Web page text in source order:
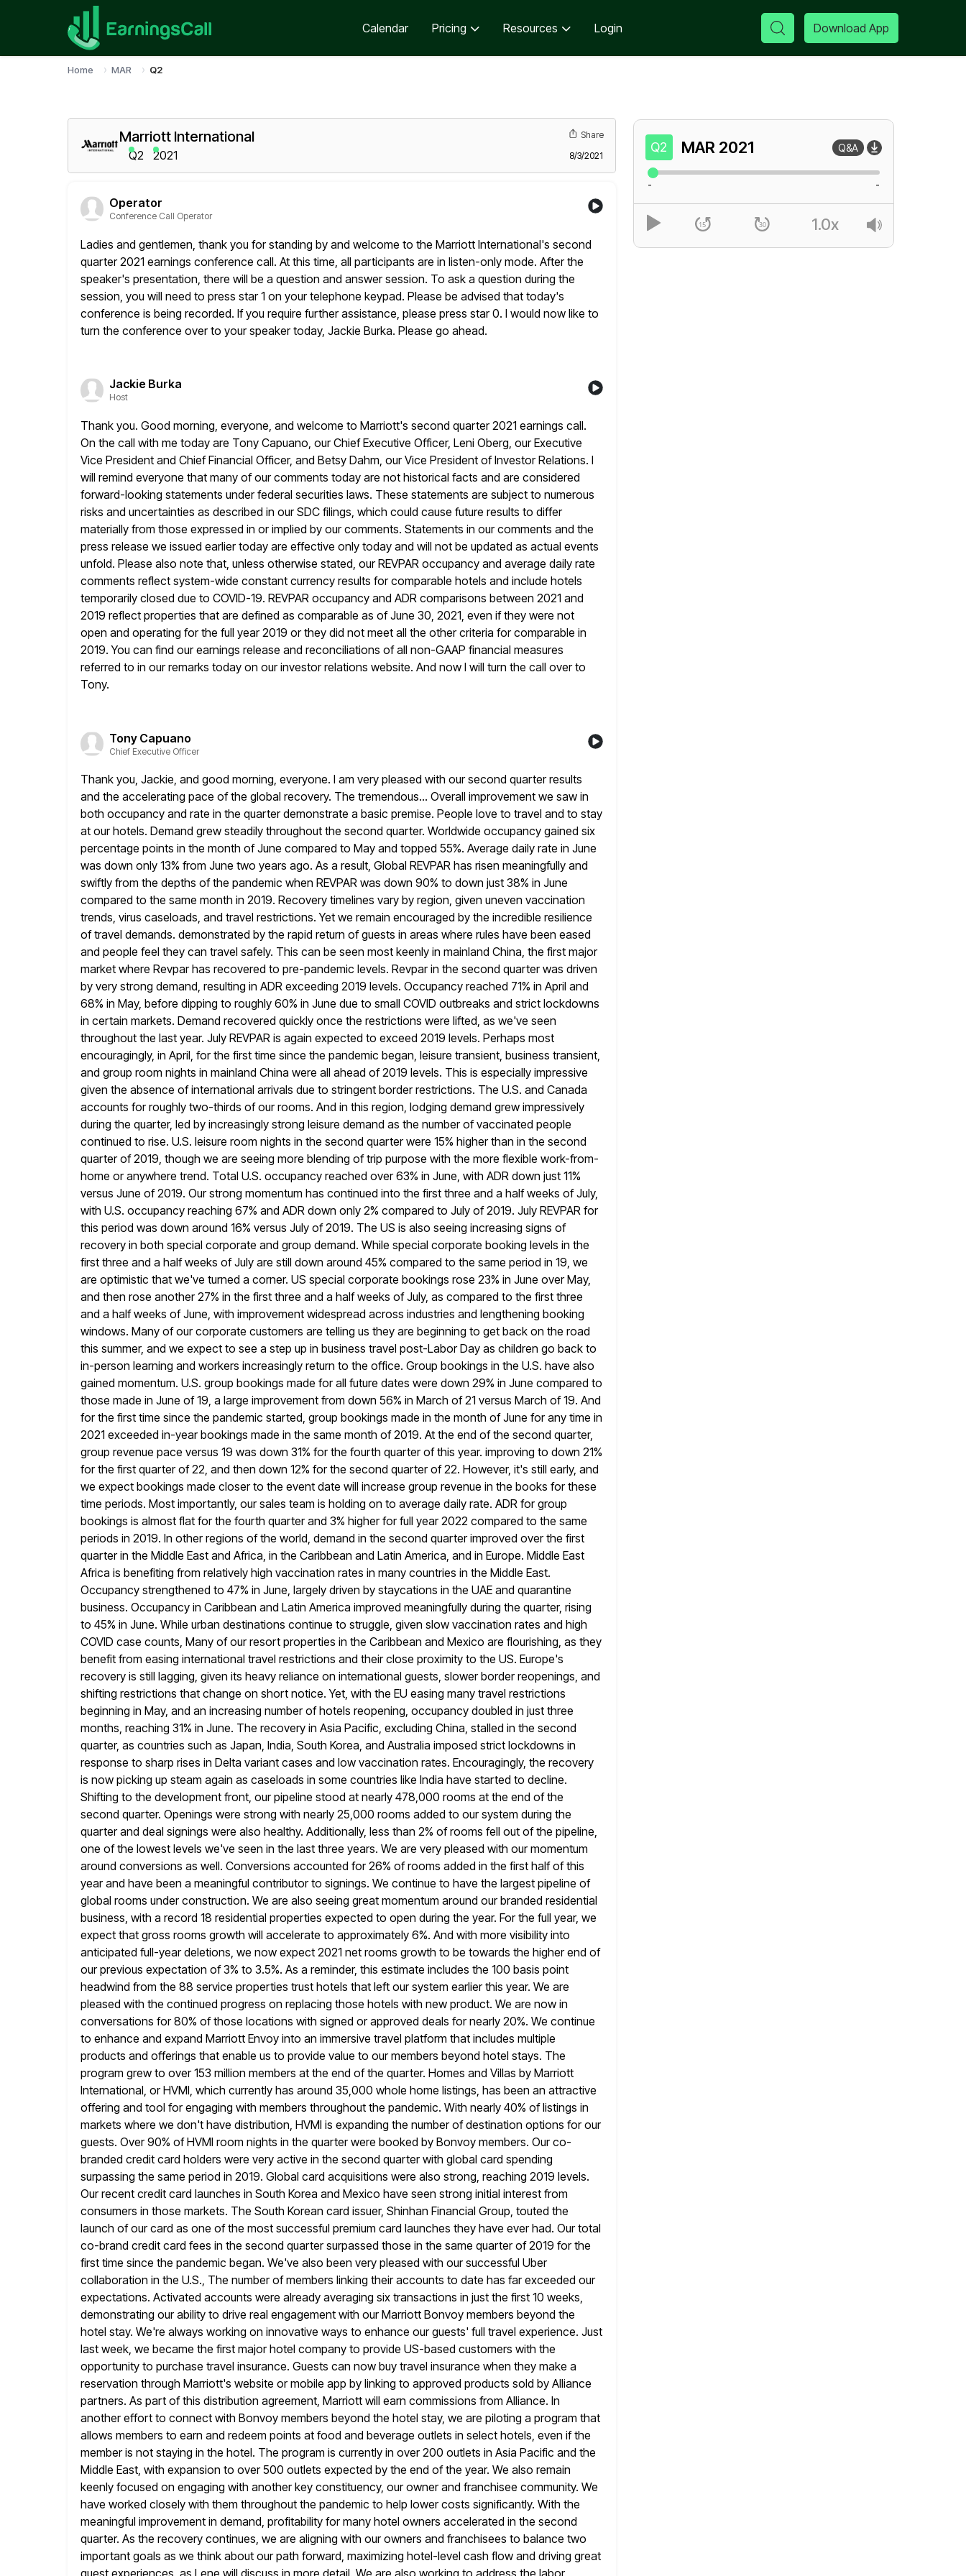
Calendar Pricing Resources Login Download App
Home MAR Q2
Marriott International
Q2 2021
Share
8/3/2021
Operator
Conference Call Operator
Ladies and gentlemen, thank you for standing by and welcome to the Marriott International's second
quarter 2021 earnings conference call. At this time, all participants are in listen-only mode. After the
speaker's presentation, there will be a question and answer session. To ask a question during the
session, you will need to press star 1 on your telephone keypad. Please be advised that today's
conference is being recorded. If you require further assistance, please press star 0. I would now like to
turn the conference over to your speaker today, Jackie Burka. Please go ahead.
Jackie Burka
Host
Thank you. Good morning, everyone, and welcome to Marriott's second quarter 2021 earnings call.
On the call with me today are Tony Capuano, our Chief Executive Officer, Leni Oberg, our Executive
Vice President and Chief Financial Officer, and Betsy Dahm, our Vice President of Investor Relations. I
will remind everyone that many of our comments today are not historical facts and are considered
forward-looking statements under federal securities laws. These statements are subject to numerous
risks and uncertainties as described in our SDC filings, which could cause future results to differ
materially from those expressed in or implied by our comments. Statements in our comments and the
press release we issued earlier today are effective only today and will not be updated as actual events
unfold. Please also note that, unless otherwise stated, our REVPAR occupancy and average daily rate
comments reflect system-wide constant currency results for comparable hotels and include hotels
temporarily closed due to COVID-19. REVPAR occupancy and ADR comparisons between 2021 and
2019 reflect properties that are defined as comparable as of June 30, 2021, even if they were not
open and operating for the full year 2019 or they did not meet all the other criteria for comparable in
2019. You can find our earnings release and reconciliations of all non-GAAP financial measures
referred to in our remarks today on our investor relations website. And now I will turn the call over to
Tony.
Tony Capuano
Chief Executive Officer
Thank you, Jackie, and good morning, everyone. I am very pleased with our second quarter results
and the accelerating pace of the global recovery. The tremendous... Overall improvement we saw in
both occupancy and rate in the quarter demonstrate a basic premise. People love to travel and to stay
at our hotels. Demand grew steadily throughout the second quarter. Worldwide occupancy gained six
percentage points in the month of June compared to May and topped 55%. Average daily rate in June
was down only 13% from June two years ago. As a result, Global REVPAR has risen meaningfully and
swiftly from the depths of the pandemic when REVPAR was down 90% to down just 38% in June
compared to the same month in 2019. Recovery timelines vary by region, given uneven vaccination
trends, virus caseloads, and travel restrictions. Yet we remain encouraged by the incredible resilience
of travel demands. demonstrated by the rapid return of guests in areas where rules have been eased
and people feel they can travel safely. This can be seen most keenly in mainland China, the first major
market where Revpar has recovered to pre-pandemic levels. Revpar in the second quarter was driven
by very strong demand, resulting in ADR exceeding 2019 levels. Occupancy reached 71% in April and
68% in May, before dipping to roughly 60% in June due to small COVID outbreaks and strict lockdowns
in certain markets. Demand recovered quickly once the restrictions were lifted, as we've seen
throughout the last year. July REVPAR is again expected to exceed 2019 levels. Perhaps most
encouragingly, in April, for the first time since the pandemic began, leisure transient, business transient,
and group room nights in mainland China were all ahead of 2019 levels. This is especially impressive
given the absence of international arrivals due to stringent border restrictions. The U.S. and Canada
accounts for roughly two-thirds of our rooms. And in this region, lodging demand grew impressively
during the quarter, led by increasingly strong leisure demand as the number of vaccinated people
continued to rise. U.S. leisure room nights in the second quarter were 15% higher than in the second
quarter of 2019, though we are seeing more blending of trip purpose with the more flexible work-from-
home or anywhere trend. Total U.S. occupancy reached over 63% in June, with ADR down just 11%
versus June of 2019. Our strong momentum has continued into the first three and a half weeks of July,
with U.S. occupancy reaching 67% and ADR down only 2% compared to July of 2019. July REVPAR for
this period was down around 16% versus July of 2019. The US is also seeing increasing signs of
recovery in both special corporate and group demand. While special corporate booking levels in the
first three and a half weeks of July are still down around 45% compared to the same period in 19, we
are optimistic that we've turned a corner. US special corporate bookings rose 23% in June over May,
and then rose another 27% in the first three and a half weeks of July, as compared to the first three
and a half weeks of June, with improvement widespread across industries and lengthening booking
windows. Many of our corporate customers are telling us they are beginning to get back on the road
this summer, and we expect to see a step up in business travel post-Labor Day as children go back to
in-person learning and workers increasingly return to the office. Group bookings in the U.S. have also
gained momentum. U.S. group bookings made for all future dates were down 29% in June compared to
those made in June of 19, a large improvement from down 56% in March of 21 versus March of 19. And
for the first time since the pandemic started, group bookings made in the month of June for any time in
2021 exceeded in-year bookings made in the same month of 2019. At the end of the second quarter,
group revenue pace versus 19 was down 31% for the fourth quarter of this year. improving to down 21%
for the first quarter of 22, and then down 12% for the second quarter of 22. However, it's still early, and
we expect bookings made closer to the event date will increase group revenue in the books for these
time periods. Most importantly, our sales team is holding on to average daily rate. ADR for group
bookings is almost flat for the fourth quarter and 3% higher for full year 2022 compared to the same
periods in 2019. In other regions of the world, demand in the second quarter improved over the first
quarter in the Middle East and Africa, in the Caribbean and Latin America, and in Europe. Middle East
Africa is benefiting from relatively high vaccination rates in many countries in the Middle East.
Occupancy strengthened to 47% in June, largely driven by staycations in the UAE and quarantine
business. Occupancy in Caribbean and Latin America improved meaningfully during the quarter, rising
to 45% in June. While urban destinations continue to struggle, given slow vaccination rates and high
COVID case counts, Many of our resort properties in the Caribbean and Mexico are flourishing, as they
benefit from easing international travel restrictions and their close proximity to the US. Europe's
recovery is still lagging, given its heavy reliance on international guests, slower border reopenings, and
shifting restrictions that change on short notice. Yet, with the EU easing many travel restrictions
beginning in May, and an increasing number of hotels reopening, occupancy doubled in just three
months, reaching 31% in June. The recovery in Asia Pacific, excluding China, stalled in the second
quarter, as countries such as Japan, India, South Korea, and Australia imposed strict lockdowns in
response to sharp rises in Delta variant cases and low vaccination rates. Encouragingly, the recovery
is now picking up steam again as caseloads in some countries like India have started to decline.
Shifting to the development front, our pipeline stood at nearly 478,000 rooms at the end of the
second quarter. Openings were strong with nearly 25,000 rooms added to our system during the
quarter and deal signings were also healthy. Additionally, less than 2% of rooms fell out of the pipeline,
one of the lowest levels we've seen in the last three years. We are very pleased with our momentum
around conversions as well. Conversions accounted for 26% of rooms added in the first half of this
year and have been a meaningful contributor to signings. We continue to have the largest pipeline of
global rooms under construction. We are also seeing great momentum around our branded residential
business, with a record 18 residential properties expected to open during the year. For the full year, we
expect that gross rooms growth will accelerate to approximately 6%. And with more visibility into
anticipated full-year deletions, we now expect 2021 net rooms growth to be towards the higher end of
our previous expectation of 3% to 3.5%. As a reminder, this estimate includes the 100 basis point
headwind from the 88 service properties trust hotels that left our system earlier this year. We are
pleased with the continued progress on replacing those hotels with new product. We are now in
conversations for 80% of those locations with signed or approved deals for nearly 20%. We continue
to enhance and expand Marriott Envoy into an immersive travel platform that includes multiple
products and offerings that enable us to provide value to our members beyond hotel stays. The
program grew to over 153 million members at the end of the quarter. Homes and Villas by Marriott
International, or HVMI, which currently has around 35,000 whole home listings, has been an attractive
offering and tool for engaging with members throughout the pandemic. With nearly 40% of listings in
markets where we don't have distribution, HVMI is expanding the number of destination options for our
guests. Over 90% of HVMI room nights in the quarter were booked by Bonvoy members. Our co-
branded credit card holders were very active in the second quarter with global card spending
surpassing the same period in 2019. Global card acquisitions were also strong, reaching 2019 levels.
Our recent credit card launches in South Korea and Mexico have seen strong initial interest from
consumers in those markets. The South Korean card issuer, Shinhan Financial Group, touted the
launch of our card as one of the most successful premium card launches they have ever had. Our total
co-brand credit card fees in the second quarter surpassed those in the same quarter of 2019 for the
first time since the pandemic began. We've also been very pleased with our successful Uber
collaboration in the U.S., The number of members linking their accounts to date has far exceeded our
expectations. Activated accounts were already averaging six transactions in just the first 10 weeks,
demonstrating our ability to drive real engagement with our Marriott Bonvoy members beyond the
hotel stay. We're always working on innovative ways to enhance our guests' full travel experience. Just
last week, we became the first major hotel company to provide US-based customers with the
opportunity to purchase travel insurance. Guests can now buy travel insurance when they make a
reservation through Marriott's website or mobile app by linking to approved products sold by Alliance
partners. As part of this distribution agreement, Marriott will earn commissions from Alliance. In
another effort to connect with Bonvoy members beyond the hotel stay, we are piloting a program that
allows members to earn and redeem points at food and beverage outlets in select hotels, even if the
member is not staying in the hotel. The program is currently in over 200 outlets in Asia Pacific and the
Middle East, with expansion to over 500 outlets expected by the end of the year. We also remain
keenly focused on engaging with another key constituency, our owner and franchisee community. We
have worked closely with them throughout the pandemic to help lower costs significantly. With the
meaningful improvement in demand, profitability for many hotel owners accelerated in the second
quarter. As the recovery continues, we are aligning with our owners and franchisees to balance two
important goals as we think about our path forward, maximizing hotel-level cash flow and driving great
Q2 MAR 2021 Q&A
- -
1.0x